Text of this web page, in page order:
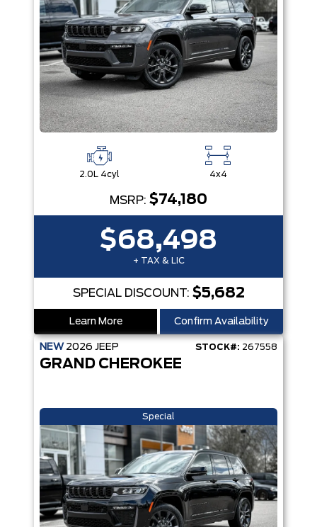
2.0L 4cyl 4x4
MSRP: $74,180
$68,498
+ TAX & LIC
SPECIAL DISCOUNT: $5,682
Learn More Confirm Availability
NEW 2026 JEEP STOCK#: 267558
GRAND CHEROKEE
Special